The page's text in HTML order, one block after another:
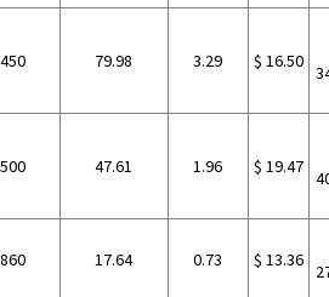
79.98 3.29 $ 16.50
47.61 1.96 $ 19.47
17.64 0.73 $ 13.36